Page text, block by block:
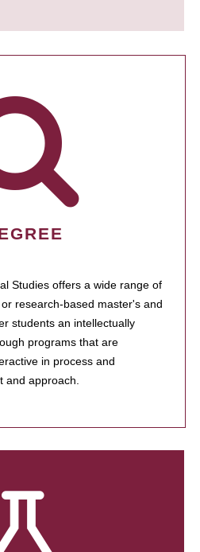
Studies offers a wide range of
research-based master's and
students an intellectually
programs that are
in process and
and approach.